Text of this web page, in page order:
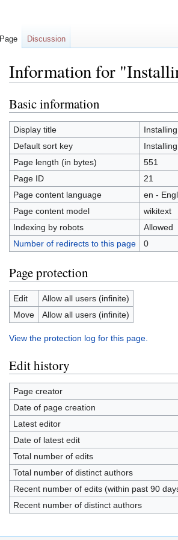
Information for
Jump
to
navigation
Jump
to
search
Basic information
Display title
Default sort key
Page length (in bytes)
551
Page ID
21
Page content language
en -
Page content model
wikitext
Indexing by robots
Allowed
Number of redirects to this page
0
Page protection
Edit
Allow all users (infinite)
Move
Allow all users (infinite)
View the protection log for this page.
Edit history
Page creator
Date of page creation
Latest editor
Date of latest edit
Total number of edits
Total number of distinct authors
Recent number of edits (within past 90
Recent number of distinct authors
Page Discussion